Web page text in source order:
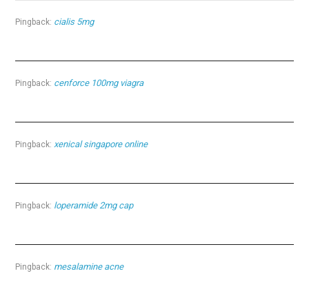
Pingback: cialis 5mg
Pingback: cenforce 100mg viagra
Pingback:xenical singapore online
Pingback: loperamide 2mg cap
Pingback: mesalamine acne